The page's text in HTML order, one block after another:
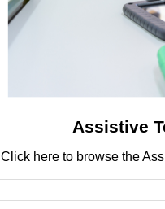
Assistive
Click here to browse the